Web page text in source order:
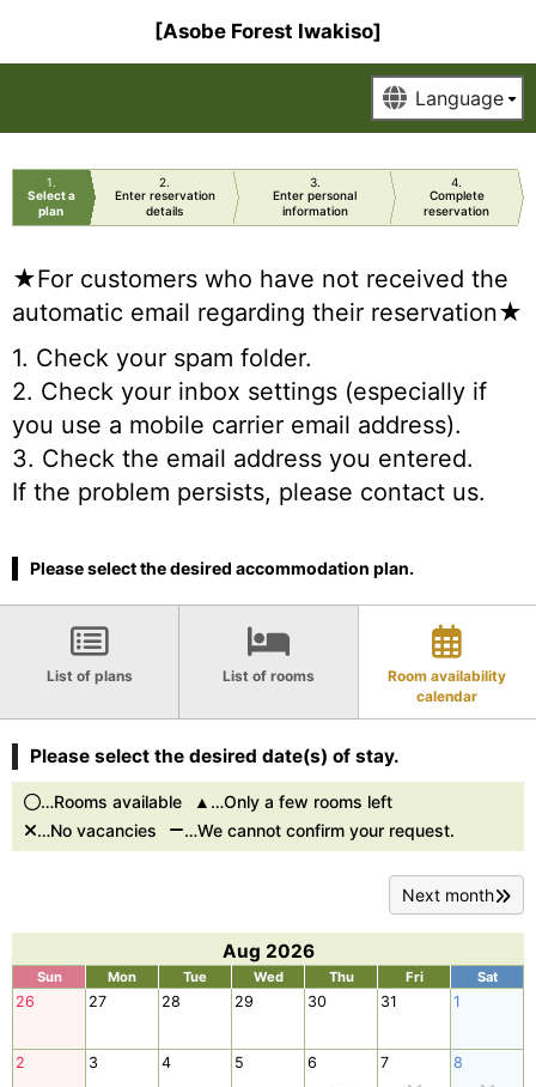
[Asobe Forest Iwakiso]
1
Select a
plan
2
Enter reservation
details
3
Enter personal
information
4
Complete
reservation
★For customers who have not received the
automatic email regarding their reservation★
1. Check your spam folder.
2. Check your inbox settings (especially if
you use a mobile carrier email address).
3. Check the email address you entered.
If the problem persists, please contact us.
Please select the desired accommodation plan.
List of plans List of rooms
Room availability
calendar
Please select the desired date(s) of stay.
…Rooms available
…Only a few rooms left
…No vacancies
…We cannot confirm your request.
Next month
Aug 2026
Sun Mon Tue Wed Thu Fri Sat
26 27 28 29 30 31 1
2 3 4 5 6 7 8